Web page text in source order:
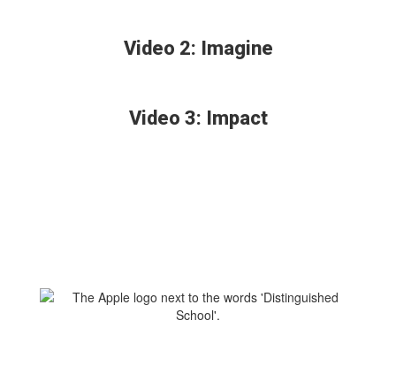
Video 2: Imagine
Video 3: Impact